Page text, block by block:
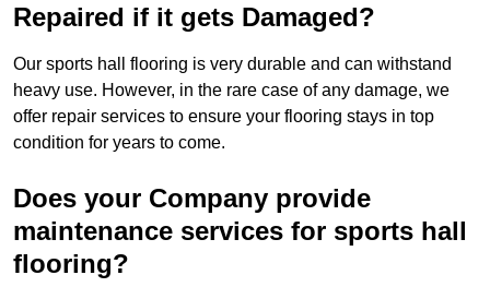
Repaired if it gets Damaged?
Our sports hall flooring is very durable and can withstand
heavy use. However, in the rare case of any damage, we
offer repair services to ensure your flooring stays in top
condition for years to come.
Does your Company provide
maintenance services for sports hall
flooring?